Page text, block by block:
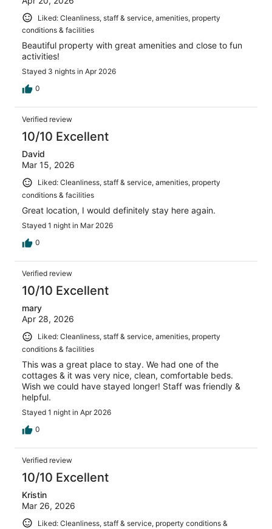
Liked: Cleanliness, staff & service, amenities, property
conditions & facilities
Beautiful property with great amenities and close to fun
activities!
Stayed 3 nights in Apr 2026
0
Verified review
10/10 Excellent
David
Mar 15, 2026
Liked: Cleanliness, staff & service, amenities, property
conditions & facilities
Great location, I would definitely stay here again.
Stayed 1 night in Mar 2026
0
Verified review
10/10 Excellent
mary
Apr 28, 2026
Liked: Cleanliness, staff & service, amenities, property
conditions & facilities
This was a great place to stay. We had one of the
cottages & it was very nice, clean, comfortable beds.
Wish we could have stayed longer! Staff was friendly &
helpful.
Stayed 1 night in Apr 2026
0
Verified review
10/10 Excellent
Kristin
Mar 26, 2026
Liked: Cleanliness, staff & service, property conditions &